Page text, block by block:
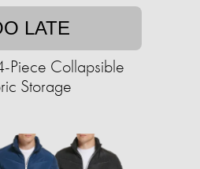
LATE
Piece Collapsible
Storage